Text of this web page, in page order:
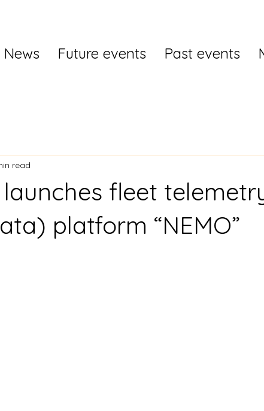
News Future events Past events
fleet
platform “NEMO”
read